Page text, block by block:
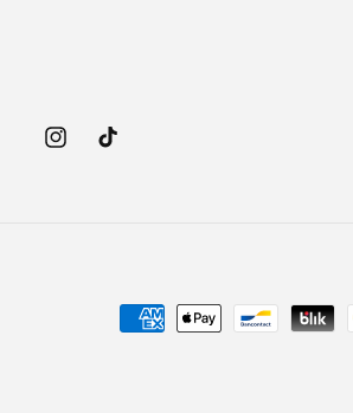
InstagramTikTok
Payment